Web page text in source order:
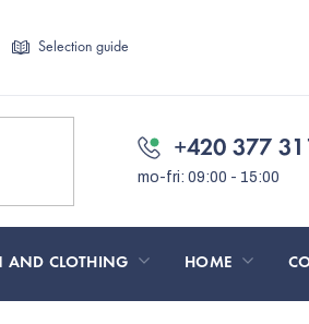
Selection guide
+420 377
AND CLOTHING HOME